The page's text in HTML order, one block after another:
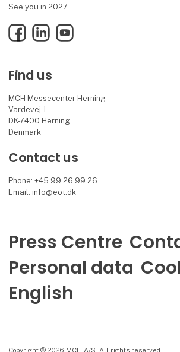
See you in 2027.
FacebookLinkedInYouTube
Find us
MCH Messecenter Herning
Vardevej 1
DK-7400 Herning
Denmark
Contact us
Phone: +45 99 26 99 26
Email: info@eot.dk
Press Centre
Personal data
English
Copyright © 2026 MCH A/S. All rights reserved.